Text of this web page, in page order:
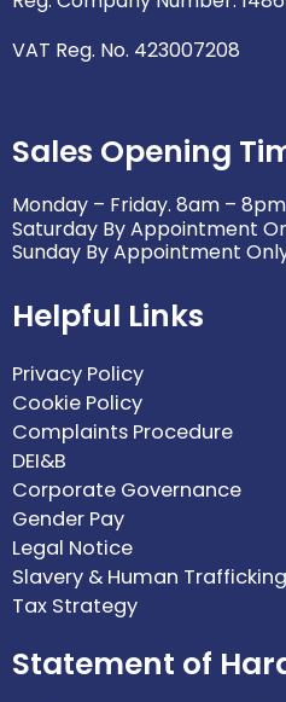
VAT Reg. No. 423007208
Sales Opening
Monday – Friday. 8am – 8pm
Saturday By Appointment
Sunday By Appointment
Helpful Links
Privacy Policy
Cookie Policy
Complaints Procedure
DEI&B
Corporate Governance
Gender Pay
Legal Notice
Slavery & Human Trafficking
Tax Strategy
Statement of